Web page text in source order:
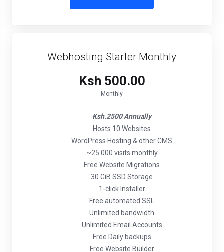
Webhosting Starter Monthly
Ksh 500.00
Monthly
Ksh.2500 Annually
Hosts 10 Websites
WordPress Hosting & other CMS
~25 000 visits monthly
Free Website Migrations
30 GiB SSD Storage
1-click Installer
Free automated SSL
Unlimited bandwidth
Unlimited Email Accounts
Free Daily backups
Free Website Builder